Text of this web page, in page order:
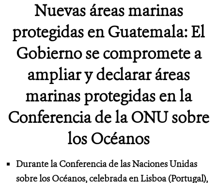
Nuevas áreas marinas
protegidas en Guatemala: El
Gobierno se compromete a
ampliar y declarar áreas
marinas protegidas en la
Conferencia de la ONU sobre
los Océanos
Durante la Conferencia de las Naciones Unidas
sobre los Océanos, celebrada en Lisboa (Portugal),